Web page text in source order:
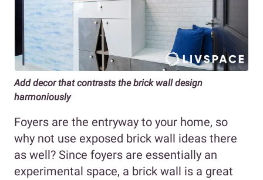
Add decor that contrasts the brick wall design
harmoniously
Foyers are the entryway to your home, so
why not use exposed brick wall ideas there
as well? Since foyers are essentially an
experimental space, a brick wall is a great